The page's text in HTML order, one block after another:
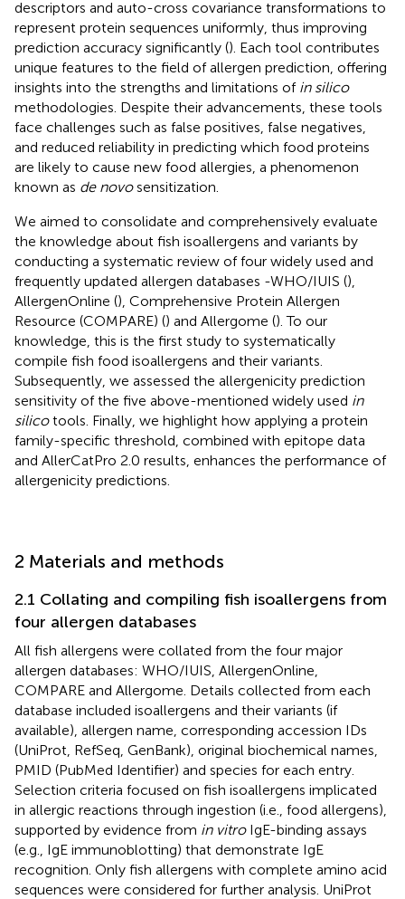
descriptors and auto-cross covariance transformations to
represent protein sequences uniformly, thus improving
prediction accuracy significantly (). Each tool contributes
unique features to the field of allergen prediction, offering
insights into the strengths and limitations of in silico
methodologies. Despite their advancements, these tools
face challenges such as false positives, false negatives,
and reduced reliability in predicting which food proteins
are likely to cause new food allergies, a phenomenon
known as de novosensitization.
We aimed to consolidate and comprehensively evaluate
the knowledge about fish isoallergens and variants by
conducting a systematic review of four widely used and
frequently updated allergen databases -WHO/IUIS (),
AllergenOnline (), Comprehensive Protein Allergen
Resource (COMPARE) () and Allergome (). To our
knowledge, this is the first study to systematically
compile fish food isoallergens and their variants.
Subsequently, we assessed the allergenicity prediction
sensitivity of the five above-mentioned widely used in
silicotools. Finally, we highlight how applying a protein
family-specific threshold, combined with epitope data
and AllerCatPro 2.0 results, enhances the performance of
allergenicity predictions.
2 Materials and methods
2.1 Collating and compiling fish isoallergens from
four allergen databases
All fish allergens were collated from the four major
allergen databases: WHO/IUIS, AllergenOnline,
COMPARE and Allergome. Details collected from each
database included isoallergens and their variants (if
available), allergen name, corresponding accession IDs
(UniProt, RefSeq, GenBank), original biochemical names,
PMID (PubMed Identifier) and species for each entry.
Selection criteria focused on fish isoallergens implicated
in allergic reactions through ingestion (i.e., food allergens),
supported by evidence from in vitroIgE-binding assays
(e.g., IgE immunoblotting) that demonstrate IgE
recognition. Only fish allergens with complete amino acid
sequences were considered for further analysis. UniProt